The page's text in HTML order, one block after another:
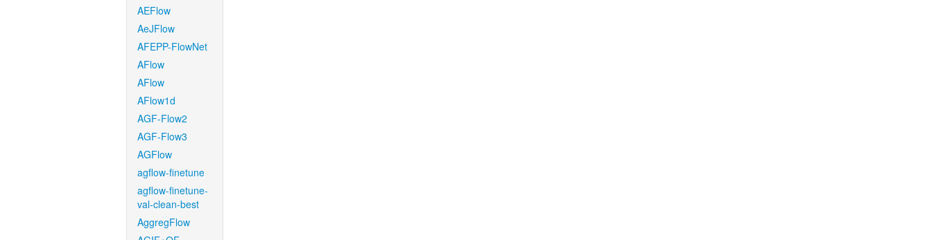
AEFlow
AeJFlow
AFEPP-FlowNet
AFlow
AFlow
AFlow1d
AGF-Flow2
AGF-Flow3
AGFlow
agflow-finetune
agflow-finetune-
val-clean-best
AggregFlow